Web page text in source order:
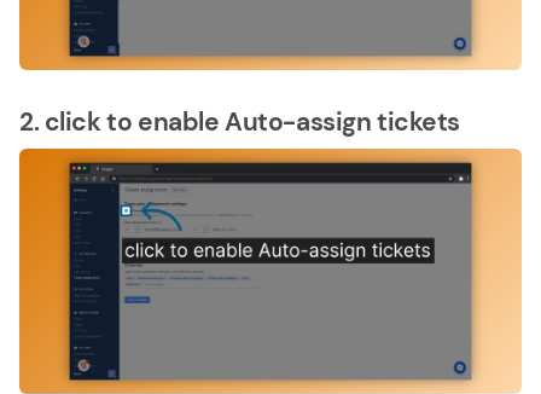
2. click to enable Auto-assign tickets